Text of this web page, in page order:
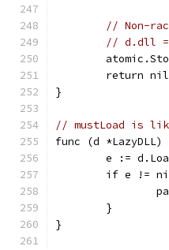
// Non-
// d.dll
	return nil
}
// mustLoad is
func (d *LazyDLL)
e :=
if e !=
	}
}